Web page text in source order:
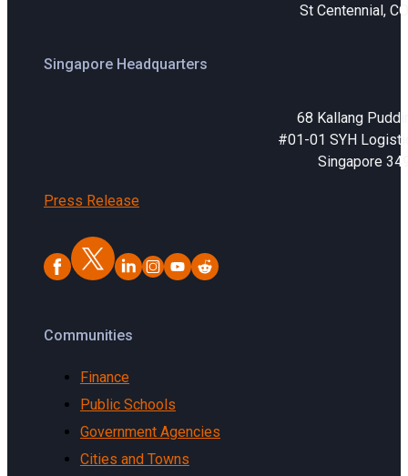
St Centennial,
Singapore Headquarters
68 Kallang
#01-01 SYH
Singapore
Press Release
Communities
Finance
Public Schools
Government Agencies
Cities and Towns